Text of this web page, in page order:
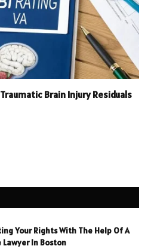
Brain Injury Residuals
Your Rights With The Help Of A
Lawyer In Boston